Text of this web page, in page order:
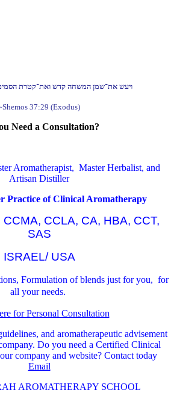
ויעש את־שמן המשחה קדש ואת־קטרת
37:29 (Exodus)
Need a Consultation?
Aromatherapist, Master Herbalist, and
Artisan Distiller
Practice of Clinical Aromatherapy
CCLA, CA, HBA, CCT,
SAS
ISRAEL/ USA
Formulation of blends just for you, for
all your needs.
for Personal Consultation
and aromatherapeutic advisement
Do you need a Certified Clinical
company and website? Contact today
Email
AROMATHERAPY SCHOOL